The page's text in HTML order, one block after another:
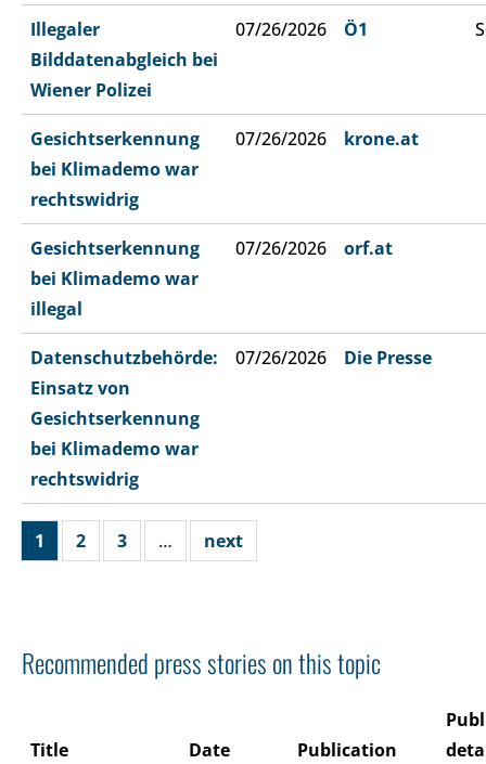
Illegaler
Bilddatenabgleich bei
Wiener Polizei
07/26/2026 Ö1
Gesichtserkennung
bei Klimademo war
rechtswidrig
07/26/2026 krone.at
Gesichtserkennung
bei Klimademo war
illegal
07/26/2026 orf.at
Datenschutzbehörde:
Einsatz von
Gesichtserkennung
bei Klimademo war
rechtswidrig
07/26/2026 Die Presse
1 2 3 … next
Recommended press stories on this topic
Title Date Publication